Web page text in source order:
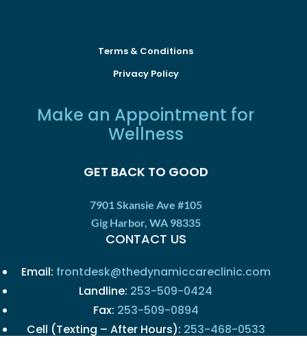
Terms & Conditions
Privacy Policy
Make an Appointment for
Wellness
GET BACK TO GOOD
7901 Skansie Ave #105
Gig Harbor, WA 98335
CONTACT US
Email: frontdesk@thedynamiccareclinic.com
Landline: 253-509-0424
Fax: 253-509-0894
Cell (Texting – After Hours): 253-468-0533